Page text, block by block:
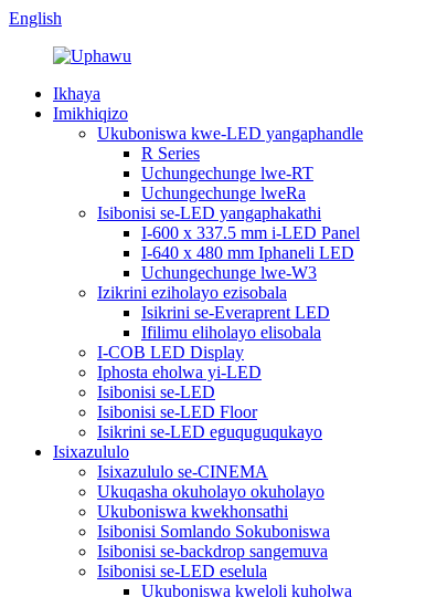
English
Ikhaya
Imikhiqizo
Ukuboniswa kwe-LED yangaphandle
R Series
Uchungechunge lwe-RT
Uchungechunge lweRa
Isibonisi se-LED yangaphakathi
I-600 x 337.5 mm i-LED Panel
I-640 x 480 mm Iphaneli LED
Uchungechunge lwe-W3
Izikrini eziholayo ezisobala
Isikrini se-Everaprent LED
Ifilimu eliholayo elisobala
I-COB LED Display
Iphosta eholwa yi-LED
Isibonisi se-LED
Isibonisi se-LED Floor
Isikrini se-LED eguquguqukayo
Isixazululo
Isixazululo se-CINEMA
Ukuqasha okuholayo okuholayo
Ukuboniswa kwekhonsathi
Isibonisi Somlando Sokuboniswa
Isibonisi se-backdrop sangemuva
Isibonisi se-LED eselula
Ukuboniswa kweloli kuholwa